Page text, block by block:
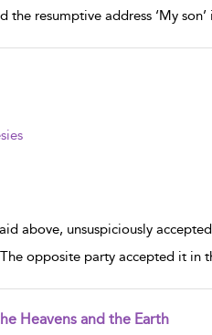
the resumptive address ‘My
above, unsuspiciously
opposite party accepted it in
Heavens and the Earth